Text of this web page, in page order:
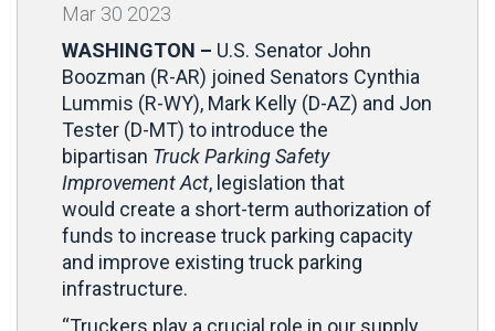
Mar 30 2023
WASHINGTON – U.S. Senator John
Boozman (R-AR) joined Senators Cynthia
Lummis (R-WY), Mark Kelly (D-AZ) and Jon
Tester (D-MT) to introduce the
bipartisan Truck Parking Safety
Improvement Act, legislation that
would create a short-term authorization of
funds to increase truck parking capacity
and improve existing truck parking
infrastructure.
“Truckers play a crucial role in our supply